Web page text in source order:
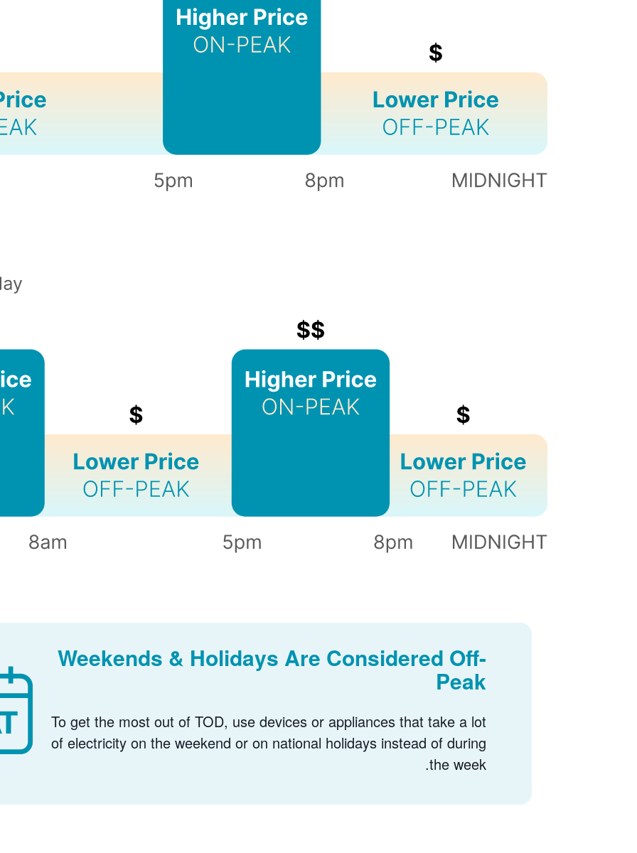
Weekends & Holidays Are Considered Off-
Peak
To get the most out of TOD, use devices or appliances that take a lot
of electricity on the weekend or on national holidays instead of during
the week.